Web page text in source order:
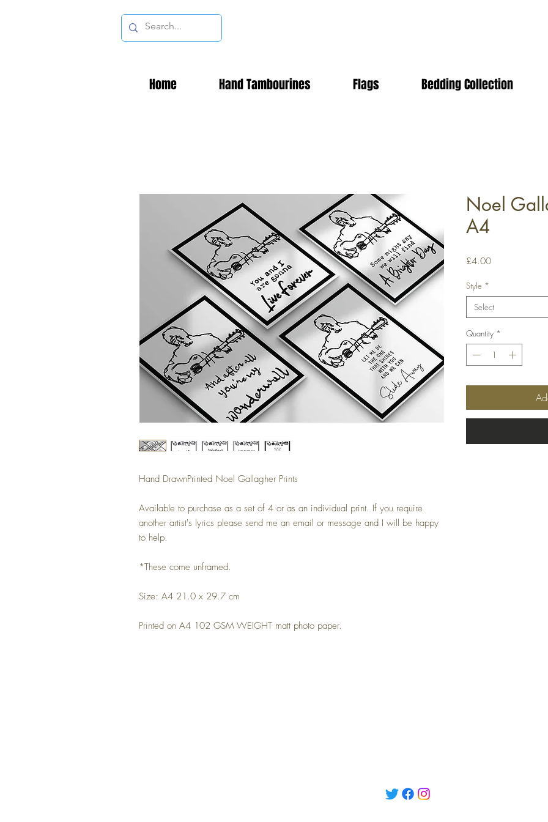
Home Hand Tambourines Flags Bedding Collection
Hand DrawnPrinted Noel Gallagher Prints
Available to purchase as a set of 4 or as an individual print. If you require
another artist's lyrics please send me an email or message and I will be happy
to help.
*These come unframed.
Size: A4 21.0 x 29.7 cm
Printed on A4 102 GSM WEIGHT matt photo paper.
Noel
A4
£4.00Price
Style *
Select
Quantity *